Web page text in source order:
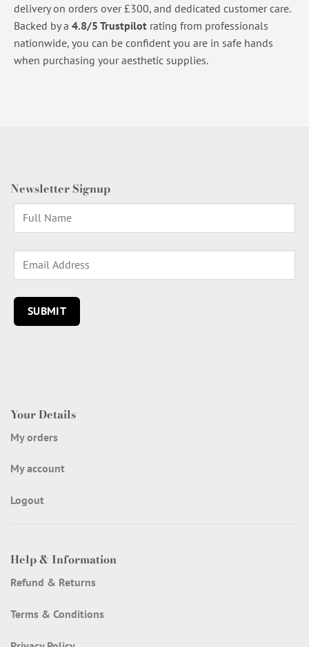
delivery on orders over £300, and dedicated customer care.
Backed by a 4.8/5 Trustpilot rating from professionals
nationwide, you can be confident you are in safe hands
when purchasing your aesthetic supplies.
Your Details
My orders
My account
Logout
Help & Information
Refund & Returns
Terms & Conditions
Newsletter Signup